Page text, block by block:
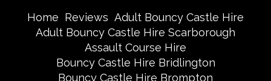
Home Reviews Adult Bouncy Castle Hire
Adult Bouncy Castle Hire Scarborough
Assault Course Hire
Bouncy Castle Hire Bridlington
Bouncy Castle Hire Brompton